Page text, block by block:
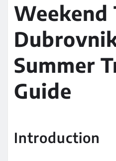
Weekend
Summer
Guide
Introduction